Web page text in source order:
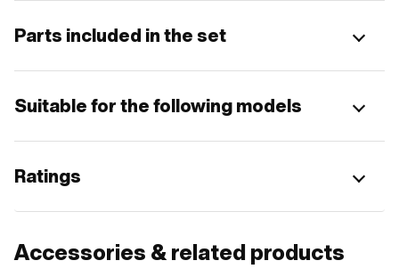
Parts included in the set
Suitable for the following models
Ratings
Accessories & related products